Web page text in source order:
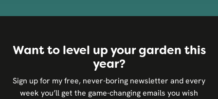
Want to level up your garden this
year?
Sign up for my free, never-boring newsletter and every
week you’ll get the game-changing emails you wish